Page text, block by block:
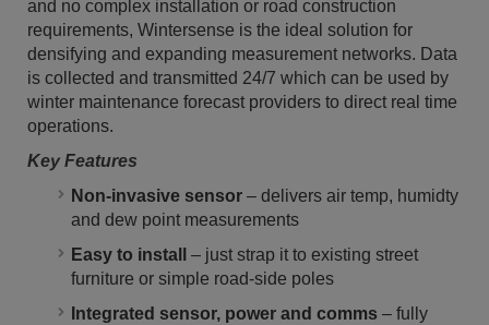
and no complex installation or road construction
requirements, Wintersense is the ideal solution for
densifying and expanding measurement networks. Data
is collected and transmitted 24/7 which can be used by
winter maintenance forecast providers to direct real time
operations.
Key Features
Non-invasive sensor – delivers air temp, humidty
and dew point measurements
Easy to install
– just strap it to existing street
furniture or simple road-side poles
Integrated sensor, power and comms – fully